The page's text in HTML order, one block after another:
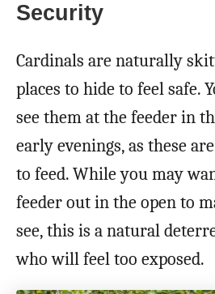
Security
Cardinals are naturally
places to hide to feel safe.
see them at the feeder in
early evenings, as these
to feed. While you may
feeder out in the open to
see, this is a natural
who will feel too exposed.